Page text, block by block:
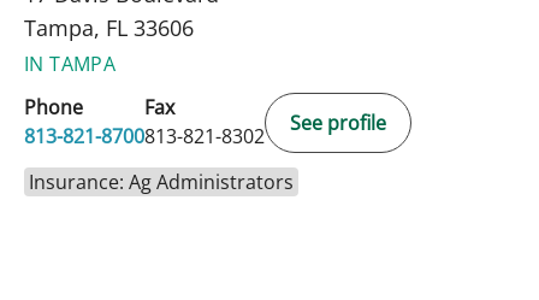
Tampa, FL 33606
IN TAMPA
Phone
813-821-8700
Fax
813-821-8302
See profile
Insurance: Ag Administrators